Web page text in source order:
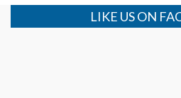
LIKE US ON